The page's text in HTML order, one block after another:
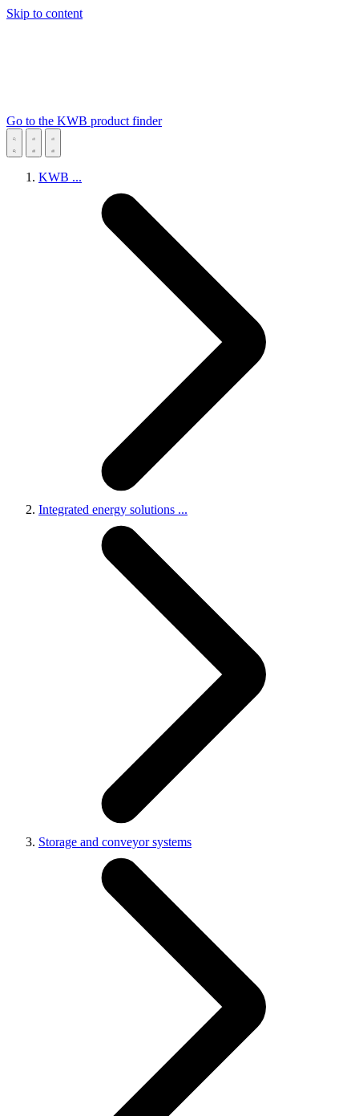
Skip to content
Go to the KWB product finder
KWB ...
Integrated energy solutions ...
Storage and conveyor systems